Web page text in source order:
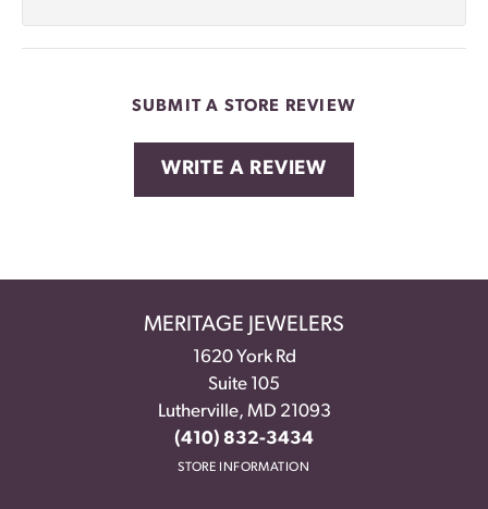
SUBMIT A STORE REVIEW
WRITE A REVIEW
MERITAGE JEWELERS
1620 York Rd
Suite 105
Lutherville, MD 21093
(410) 832-3434
STORE INFORMATION